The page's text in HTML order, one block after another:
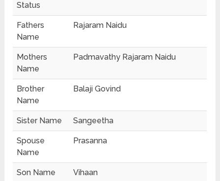
Status
Fathers
Name
Rajaram Naidu
Mothers
Name
Padmavathy Rajaram Naidu
Brother
Name
Balaji Govind
Sister Name Sangeetha
Spouse
Name
Prasanna
Son Name Vihaan